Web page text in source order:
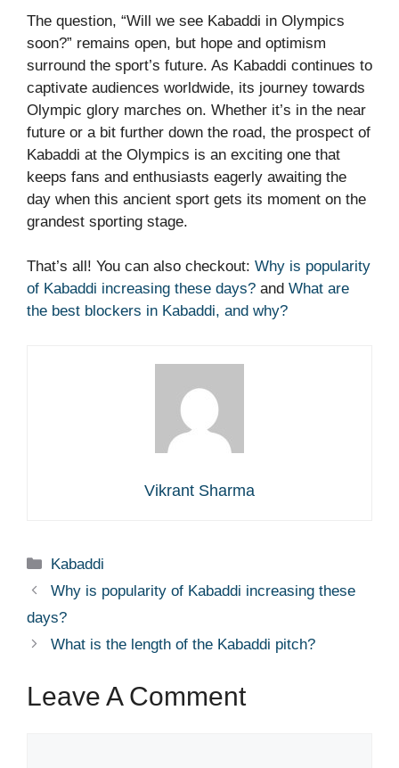
The question, “Will we see Kabaddi in Olympics
soon?” remains open, but hope and optimism
surround the sport’s future. As Kabaddi continues to
captivate audiences worldwide, its journey towards
Olympic glory marches on. Whether it’s in the near
future or a bit further down the road, the prospect of
Kabaddi at the Olympics is an exciting one that
keeps fans and enthusiasts eagerly awaiting the
day when this ancient sport gets its moment on the
grandest sporting stage.
That’s all! You can also checkout: Why is popularity
of Kabaddi increasing these days? and What are
the best blockers in Kabaddi, and why?
Vikrant Sharma
Categories
Kabaddi
Why is popularity of Kabaddi increasing these
days?
What is the length of the Kabaddi pitch?
Leave A Comment